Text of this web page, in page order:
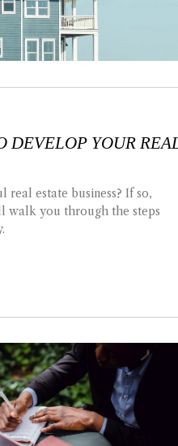
DEVELOP YOUR
estate business? If so,
walk you through the steps